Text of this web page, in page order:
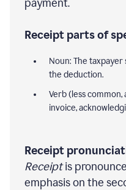
payment.
Receipt parts of
Noun: The
the deduction.
Verb (less
invoice,
Receipt
Receiptis
emphasis on the